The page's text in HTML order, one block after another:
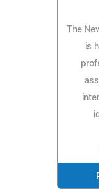
The
is